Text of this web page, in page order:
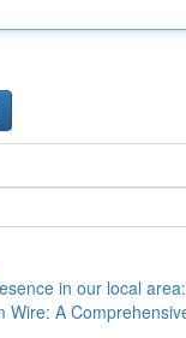
in our local
Wire: A